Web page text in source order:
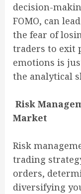
decision-
FOMO, can
the fear of
traders to exit
emotions is
the analytical
Risk
Market
Risk
trading
orders,
diversifying